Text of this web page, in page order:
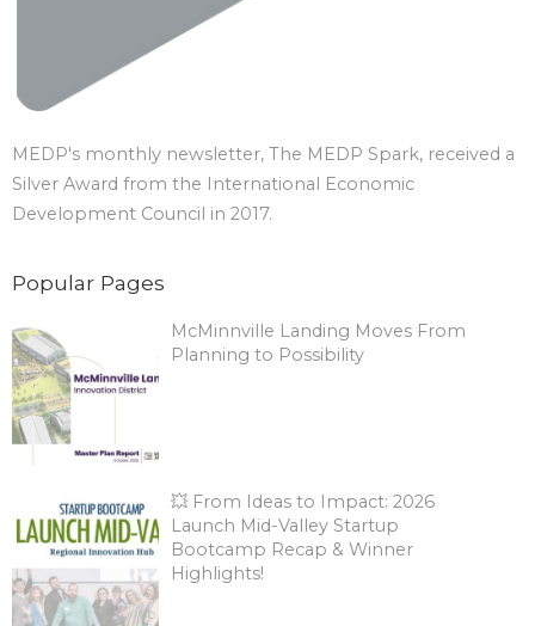
MEDP's monthly newsletter, The MEDP Spark, received a
Silver Award from the International Economic
Development Council in 2017.
Popular Pages
McMinnville Landing Moves From
Planning to Possibility
💥 From Ideas to Impact: 2026
Launch Mid-Valley Startup
Bootcamp Recap & Winner
Highlights!